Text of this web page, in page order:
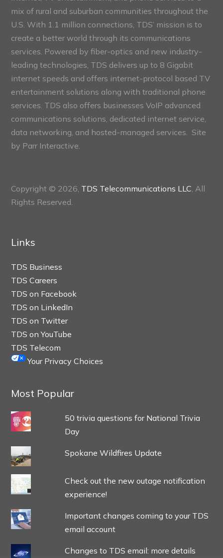
mix of rural and suburban communities throughout the
U.S. With 1.1 million connections, TDS’ mission is to
create a better world through its communications
services. Powered by fiber-optics and new industry-
leading technologies, TDS delivers up to 8 Gigabit
internet speeds and offers internet-protocol based TV
entertainment solutions along with traditional phone
services. TDS also offers businesses VoIP advanced
communications solutions, dedicated internet service,
data networking, and hosted-managed services. Site
by Parr Interactive.
Copyright © 2026, TDS Telecommunications LLC, All
Rights Reserved.
Links
TDS Business
TDS Careers
TDS on Facebook
TDS on LinkedIn
TDS on Twitter
TDS on YouTube
TDS Telecom
Your Privacy Choices
Most Popular
50 trivia questions for National Trivia
Day
Spokane Wildfires Update
Check out the new outage notification
experience!
Important changes coming to your TDS
email account
Changes to TDS email: more details